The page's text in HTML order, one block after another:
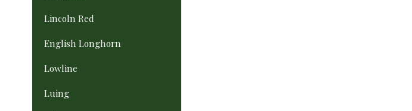
Lincoln Red
English Longhorn
Lowline
Luing